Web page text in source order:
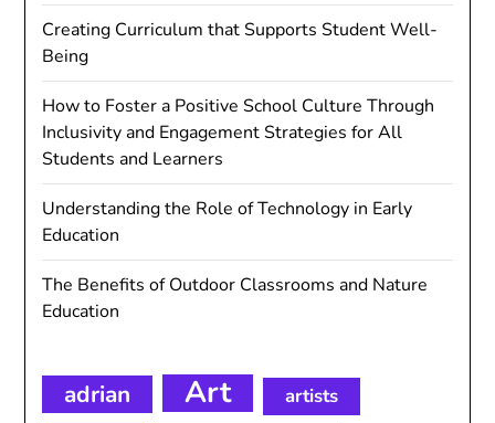
Creating Curriculum that Supports Student Well-
Being
How to Foster a Positive School Culture Through
Inclusivity and Engagement Strategies for All
Students and Learners
Understanding the Role of Technology in Early
Education
The Benefits of Outdoor Classrooms and Nature
Education
adrian Art artists